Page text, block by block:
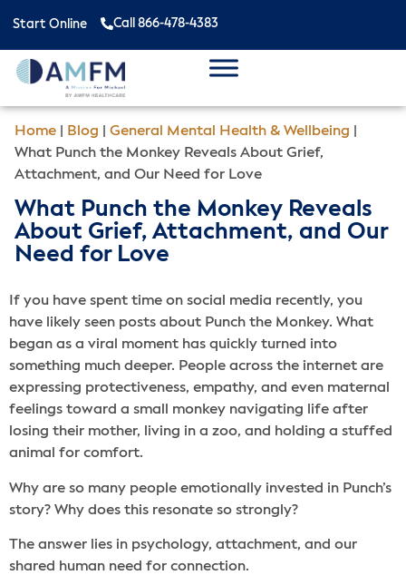
Start Online Call 866-478-4383
Home Blog General Mental Health & Wellbeing
What Punch the Monkey Reveals About Grief,
Attachment, and Our Need for Love
What Punch the Monkey Reveals
About Grief, Attachment, and Our
Need for Love
If you have spent time on social media recently, you
have likely seen posts about Punch the Monkey. What
began as a viral moment has quickly turned into
something much deeper. People across the internet are
expressing protectiveness, empathy, and even maternal
feelings toward a small monkey navigating life after
losing their mother, living in a zoo, and holding a stuffed
animal for comfort.
Why are so many people emotionally invested in Punch’s
story? Why does this resonate so strongly?
The answer lies in psychology, attachment, and our
shared human need for connection.